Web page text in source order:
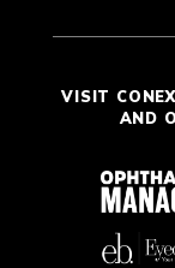
VISIT
AND